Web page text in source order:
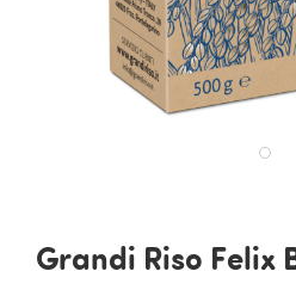
Grandi Riso Felix